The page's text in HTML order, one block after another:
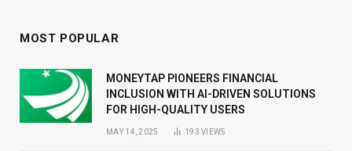
MOST POPULAR
MONEYTAP PIONEERS FINANCIAL
INCLUSION WITH AI-DRIVEN SOLUTIONS
FOR HIGH-QUALITY USERS
MAY 14, 2025 193VIEWS